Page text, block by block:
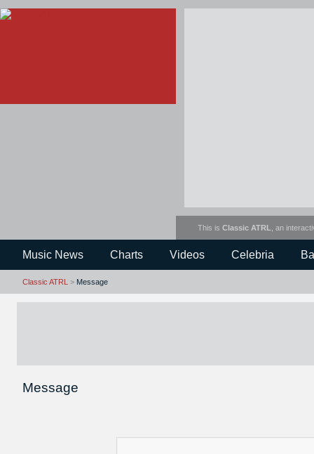
This is Classic ATRL , an
Music News Charts Videos Celebria
Classic ATRL > Message
Message